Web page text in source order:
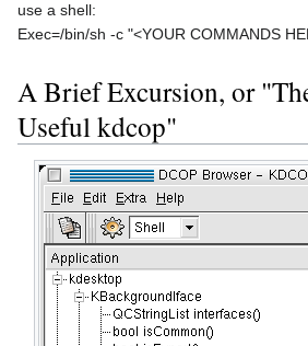
use a shell:
Exec=/bin/sh -c "<YOUR COMMANDS
A Brief Excursion, or
Useful kdcop"